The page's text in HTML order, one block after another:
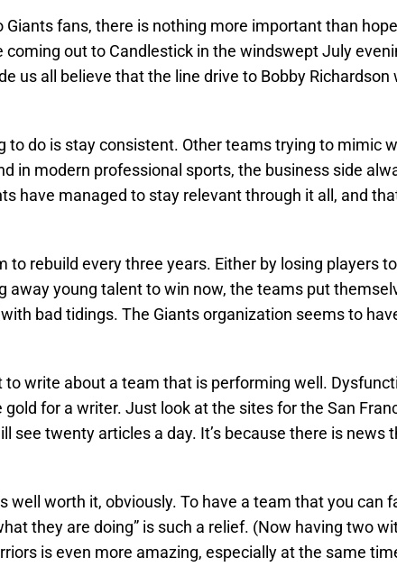
Giants fans, there is nothing more important than
coming out to Candlestick in the windswept July
us all believe that the line drive to Bobby Richardson
to do is stay consistent. Other teams trying to mimic
in modern professional sports, the business side
have managed to stay relevant through it all, and
to rebuild every three years. Either by losing players
away young talent to win now, the teams put
bad tidings. The Giants organization seems to
to write about a team that is performing well.
gold for a writer. Just look at the sites for the San
see twenty articles a day. It’s because there is news
well worth it, obviously. To have a team that you can
they are doing” is such a relief. (Now having two
is even more amazing, especially at the same